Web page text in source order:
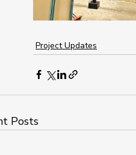
Project Updates
Posts